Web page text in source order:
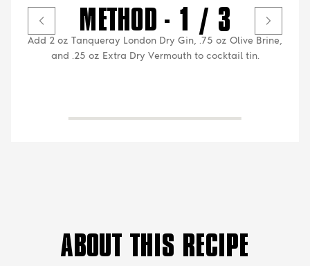
METHOD - 1 / 3
Add 2 oz Tanqueray London Dry Gin, .75 oz Olive Brine,
and .25 oz Extra Dry Vermouth to cocktail tin.
ABOUT THIS RECIPE